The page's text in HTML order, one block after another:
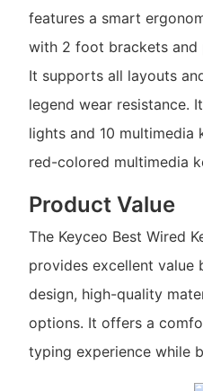
features a smart
with 2 foot brackets
It supports all layouts
legend wear resistance.
lights and 10
red-colored multimedia
Product Value
The Keyceo Best Wired
provides excellent value
design, high-quality
options. It offers a
typing experience while